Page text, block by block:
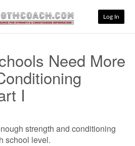
Log In
Need More
I
strength and conditioning
school level.